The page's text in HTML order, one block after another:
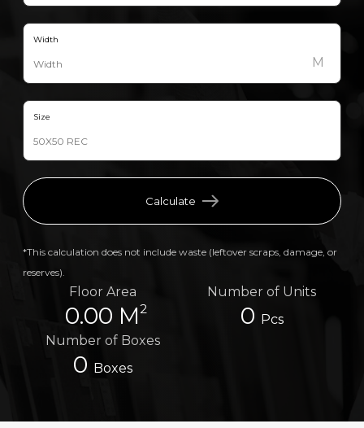
Width
M
Size
Calculate
*This calculation does not include waste (leftover scraps, damage, or
reserves).
Floor Area
0.00 M2
Number of Units
0 Pcs
Number of Boxes
0 Boxes